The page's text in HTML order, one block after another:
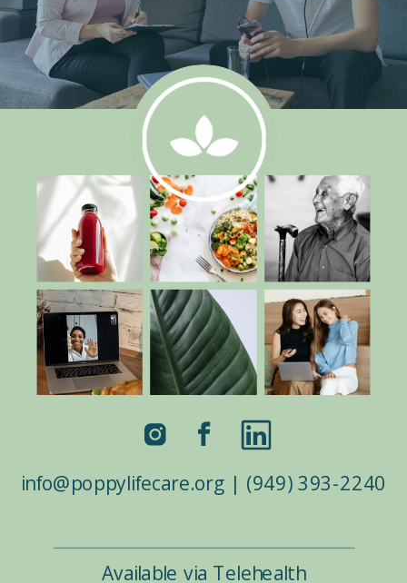
Available via Telehealth
info@poppylifecare.org | (949) 393-2240